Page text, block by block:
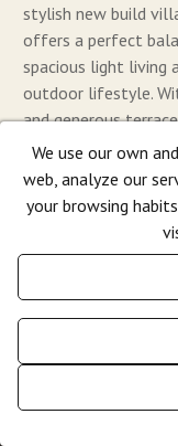
stylish new build
offers a perfect
spacious light living
outdoor lifestyle.
and generous
seeking comfort,
Costa Blanca.
We use our own
web, analyze our
your browsing